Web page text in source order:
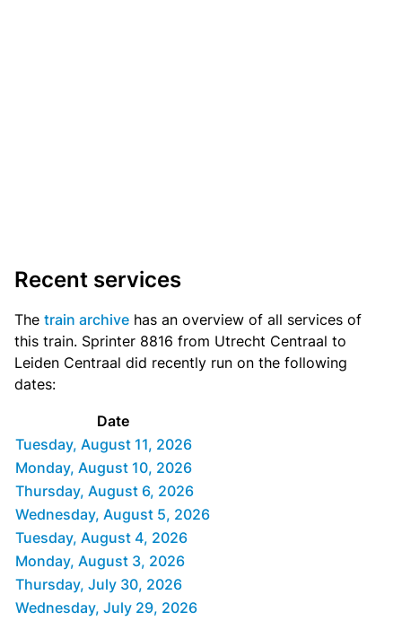
Recent services
The train archive has an overview of all services of
this train. Sprinter 8816 from Utrecht Centraal to
Leiden Centraal did recently run on the following
dates:
Date
Tuesday, August 11, 2026
Monday, August 10, 2026
Thursday, August 6, 2026
Wednesday, August 5, 2026
Tuesday, August 4, 2026
Monday, August 3, 2026
Thursday, July 30, 2026
Wednesday, July 29, 2026